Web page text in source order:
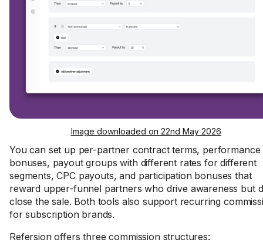
Image downloaded on 22nd May 2026
You can set up per-partner contract terms, performance
bonuses, payout groups with different rates for different
segments, CPC payouts, and participation bonuses that
reward upper-funnel partners who drive awareness but
close the sale. Both tools also support recurring
for subscription brands.
Refersion offers three commission structures: